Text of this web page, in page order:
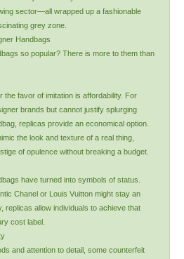
sector—all wrapped up a fashionable
grey zone.
Handbags
so popular? There is more to them than
favor of imitation is affordability. For
brands but cannot justify splurging
replicas provide an economical option.
the look and texture of a real thing,
of opulence without breaking a budget.
have turned into symbols of status.
Chanel or Louis Vuitton might stay an
replicas allow individuals to achieve that
cost label.
and attention to detail, some counterfeit